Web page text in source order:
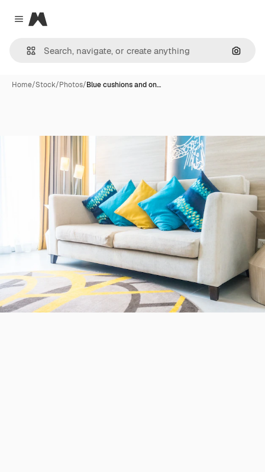
Close menu
Magnific
Home/Stock/Photos/Blue cushions and on…